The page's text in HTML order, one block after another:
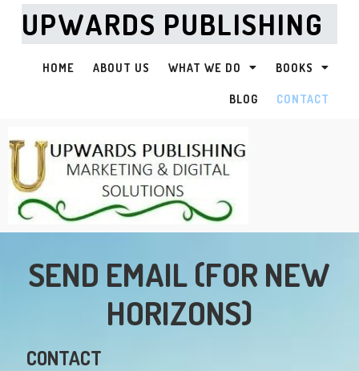
UPWARDS PUBLISHING
HOME ABOUT US WHAT WE DO BOOKS
BLOG CONTACT
SEND EMAIL (FOR NEW
HORIZONS)
CONTACT